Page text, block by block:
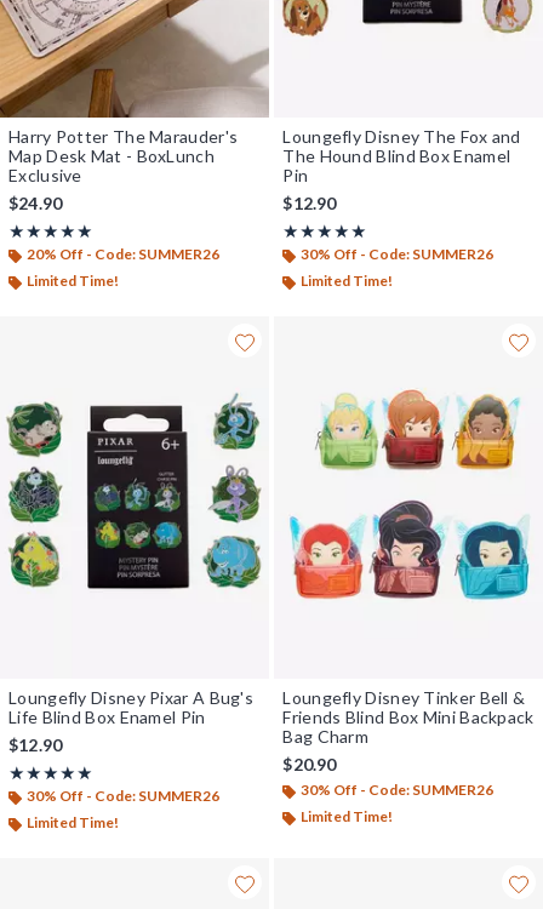
Harry Potter The Marauder's
Map Desk Mat - BoxLunch
Exclusive
$24.90
★★★★★
Rating, 5 out of 5
★★★★★
20% Off - Code: SUMMER26
Limited Time!
Loungefly Disney The Fox and
The Hound Blind Box Enamel
Pin
$12.90
★★★★★
Rating, 5 out of 5
★★★★★
30% Off - Code: SUMMER26
Limited Time!
Loungefly Disney Pixar A Bug's
Life Blind Box Enamel Pin
$12.90
★★★★★
Rating, 5 out of 5
★★★★★
30% Off - Code: SUMMER26
Limited Time!
Loungefly Disney Tinker Bell &
Friends Blind Box Mini Backpack
Bag Charm
$20.90
30% Off - Code: SUMMER26
Limited Time!